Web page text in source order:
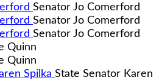
Senator Jo Comerford
Senator Jo Comerford
Senator Jo Comerford
Quinn
Quinn
State Senator Karen